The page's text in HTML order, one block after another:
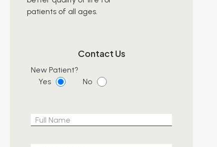
patients of all ages.
Contact Us
New Patient?
Yes
No